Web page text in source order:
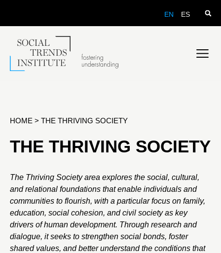
EN ES
HOME > THE THRIVING SOCIETY
THE THRIVING SOCIETY
The Thriving Society area explores the social, cultural,
and relational foundations that enable individuals and
communities to flourish, with a particular focus on family,
education, social cohesion, and civil society as key
drivers of human development. Through research and
dialogue, it seeks to strengthen social bonds, foster
shared values, and better understand the conditions that